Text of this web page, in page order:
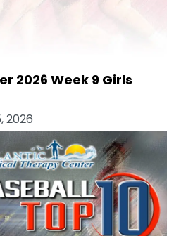
2026 Week 9 Girls
2026